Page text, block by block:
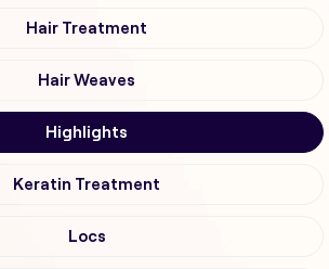
Hair Treatment
Hair Weaves
Highlights
Keratin Treatment
Locs